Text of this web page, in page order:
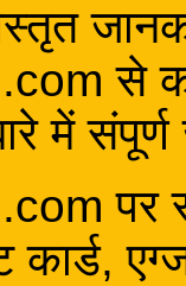
से कोई
में
पर
कार्ड,